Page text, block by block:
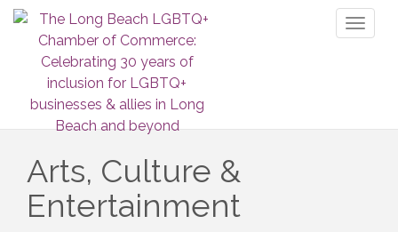
Arts, Culture &
Entertainment